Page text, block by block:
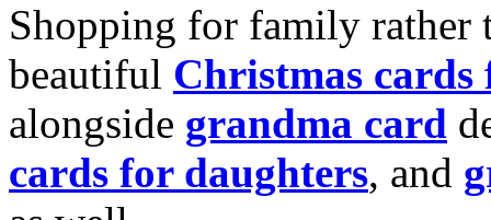
Shopping for family rather
beautiful Christmas cards
alongside grandma card
cards for daughters, and